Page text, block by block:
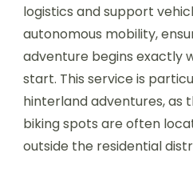
logistics and support
autonomous mobility,
adventure begins exactly
start. This service is
hinterland adventures, as
biking spots are often
outside the residential